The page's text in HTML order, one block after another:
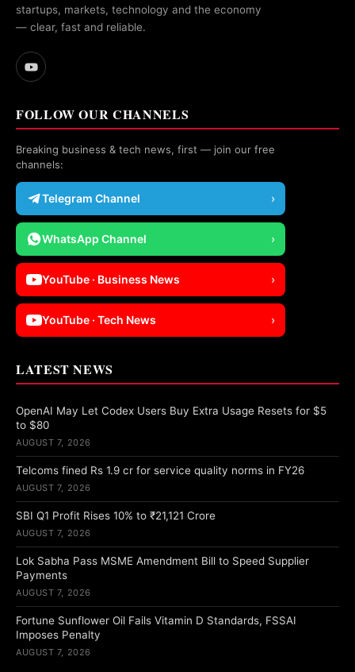
startups, markets, technology and the economy
— clear, fast and reliable.
FOLLOW OUR CHANNELS
Breaking business & tech news, first — join our free
channels:
Telegram Channel ›
WhatsApp Channel ›
YouTube · Business News ›
YouTube · Tech News ›
LATEST NEWS
OpenAI May Let Codex Users Buy Extra Usage Resets for $5
to $80
AUGUST 7, 2026
Telcoms fined Rs 1.9 cr for service quality norms in FY26
AUGUST 7, 2026
SBI Q1 Profit Rises 10% to ₹21,121 Crore
AUGUST 7, 2026
Lok Sabha Pass MSME Amendment Bill to Speed Supplier
Payments
AUGUST 7, 2026
Fortune Sunflower Oil Fails Vitamin D Standards, FSSAI
Imposes Penalty
AUGUST 7, 2026